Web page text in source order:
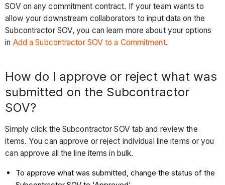
SOV on any commitment contract. If your team wants to
allow your downstream collaborators to input data on the
Subcontractor SOV, you can learn more about your options
in Add a Subcontractor SOV to a Commitment.
How do I approve or reject what was
submitted on the Subcontractor
SOV?
Simply click the Subcontractor SOV tab and review the
items. You can approve or reject individual line items or you
can approve all the line items in bulk.
To approve what was submitted, change the status of the